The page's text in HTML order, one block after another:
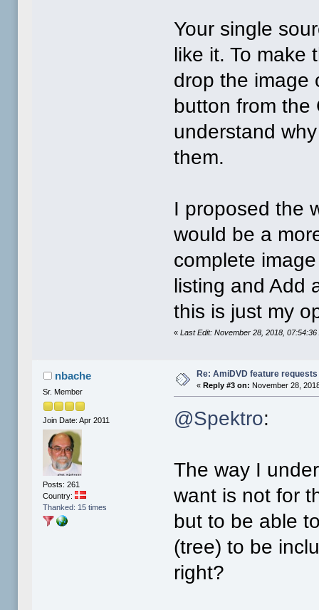
Your single
like it. To make
drop the image
button from the
understand
them.
I proposed the
would be a
complete
listing and Add
this is just my
«Last Edit: November 28, 2018,
nbache
Sr. Member
Join Date: Apr 2011
Posts: 261
Country:
Thanked: 15 times
Re: AmiDVD feature requests
«Reply #3 on: November 28,
@Spektro:
The way I
want is not for
but to be able
(tree) to be
right?